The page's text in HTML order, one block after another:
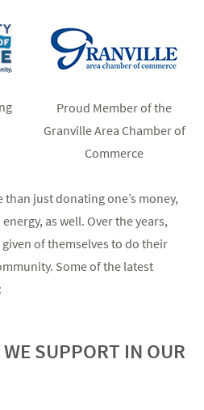
Proud Member of the
Granville Area Chamber of
Commerce
than just donating one’s money,
as well. Over the years,
of themselves to do their
Some of the latest
SUPPORT IN OUR